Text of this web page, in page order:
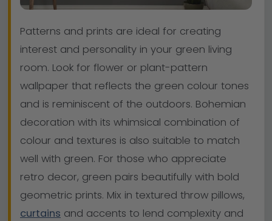
Patterns and prints are ideal for creating
interest and personality in your green living
room. Look for flower or plant-pattern
wallpaper that reflects the green colour tones
and is reminiscent of the outdoors. Bohemian
decoration with its whimsical combination of
colour and textures is also suitable to match
well with green. For those who appreciate
retro decor, green pairs beautifully with bold
geometric prints. Mix in textured throw pillows,
curtains and accents to lend complexity and